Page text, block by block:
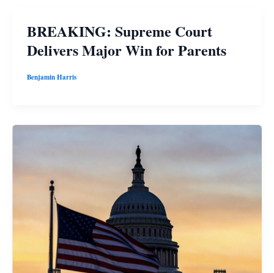
BREAKING: Supreme Court
Delivers Major Win for Parents
Benjamin Harris